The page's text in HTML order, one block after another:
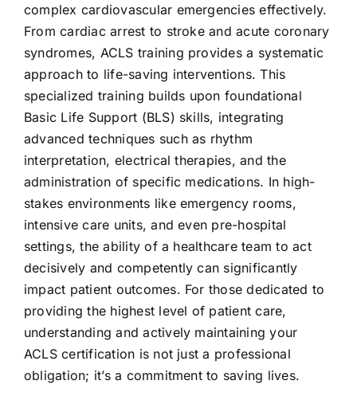
complex cardiovascular emergencies effectively.
From cardiac arrest to stroke and acute coronary
syndromes, ACLS training provides a systematic
approach to life-saving interventions. This
specialized training builds upon foundational
Basic Life Support (BLS) skills, integrating
advanced techniques such as rhythm
interpretation, electrical therapies, and the
administration of specific medications. In high-
stakes environments like emergency rooms,
intensive care units, and even pre-hospital
settings, the ability of a healthcare team to act
decisively and competently can significantly
impact patient outcomes. For those dedicated to
providing the highest level of patient care,
understanding and actively maintaining your
ACLS certification is not just a professional
obligation; it’s a commitment to saving lives.